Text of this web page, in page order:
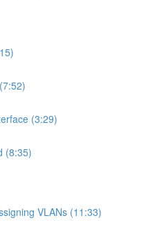
(3:29)
(8:35)
VLANs (11:33)